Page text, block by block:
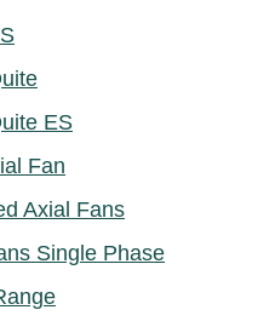
ES
Fan
Axial Fans
Single Phase